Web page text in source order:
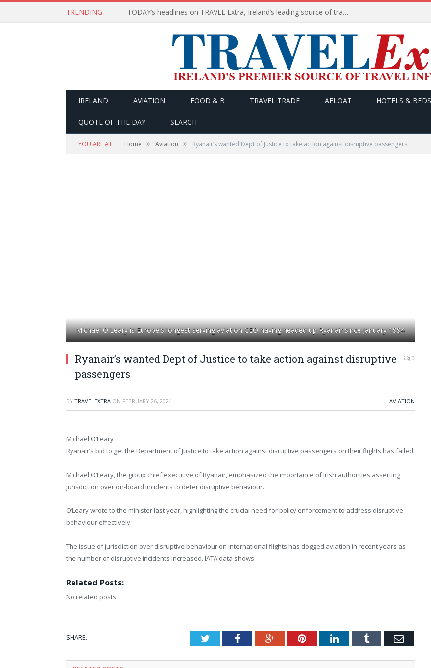
TRENDING TODAY’s headlines on TRAVEL Extra, Ireland’s leading source of travel Information
IRELAND AVIATION FOOD & B TRAVEL TRADE AFLOAT HOTELS & BEDS
QUOTE OF THE DAY SEARCH
YOU ARE AT: Home » Aviation » Ryanair’s wanted Dept of Justice to take action against disruptive passengers
Michael O'Leary is Europe's longest serving aviation CEO having headed up Ryanair since January 1994
Ryanair’s wanted Dept of Justice to take action against disruptive
passengers
0
BY TRAVELEXTRA ON FEBRUARY 26, 2024 AVIATION
Michael O’Leary
Ryanair’s bid to get the Department of Justice to take action against disruptive passengers on their flights has failed.
Michael O’Leary, the group chief executive of Ryanair, emphasized the importance of Irish authorities asserting
jurisdiction over on-board incidents to deter disruptive behaviour.
O’Leary wrote to the minister last year, highlighting the crucial need for policy enforcement to address disruptive
behaviour effectively.
The issue of jurisdiction over disruptive behaviour on international flights has dogged aviation in recent years as
the number of disruptive incidents increased. IATA data shows.
Related Posts:
No related posts.
SHARE. TwitterFacebookGoogle+PinterestLinkedInTumblr Email